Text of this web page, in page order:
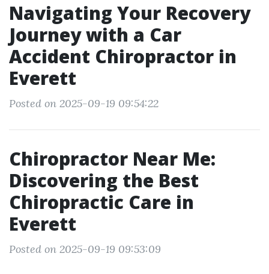
Navigating Your Recovery
Journey with a Car
Accident Chiropractor in
Everett
Posted on 2025-09-19 09:54:22
Chiropractor Near Me:
Discovering the Best
Chiropractic Care in
Everett
Posted on 2025-09-19 09:53:09